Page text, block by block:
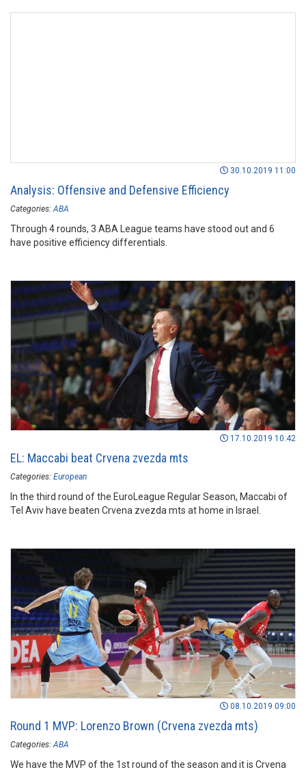
30.10.2019 11:00
Analysis: Offensive and Defensive Efficiency
Categories: ABA
Through 4 rounds, 3 ABA League teams have stood out and 6
have positive efficiency differentials.
17.10.2019 10:42
EL: Maccabi beat Crvena zvezda mts
Categories: European
In the third round of the EuroLeague Regular Season, Maccabi of
Tel Aviv have beaten Crvena zvezda mts at home in Israel.
08.10.2019 09:00
Round 1 MVP: Lorenzo Brown (Crvena zvezda mts)
Categories: ABA
We have the MVP of the 1st round of the season and it is Crvena